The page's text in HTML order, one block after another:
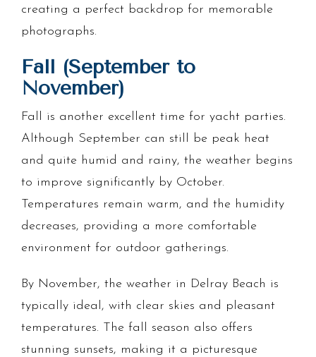
creating a perfect backdrop for memorable
photographs.
Fall (September to
November)
Fall is another excellent time for yacht parties.
Although September can still be peak heat
and quite humid and rainy, the weather begins
to improve significantly by October.
Temperatures remain warm, and the humidity
decreases, providing a more comfortable
environment for outdoor gatherings.
By November, the weather in Delray Beach is
typically ideal, with clear skies and pleasant
temperatures. The fall season also offers
stunning sunsets, making it a picturesque